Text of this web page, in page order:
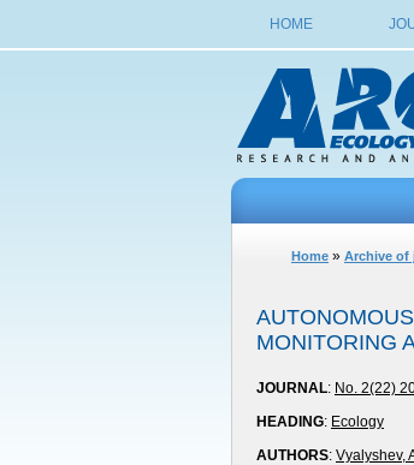
HOME
Home » Archive of
MONITORING
JOURNAL: No. 2(22)
HEADING: Ecology
AUTHORS: Vyalyshev,